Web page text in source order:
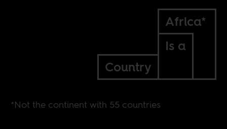
Africa*
Is a
Country
*Not the continent with 55 countries